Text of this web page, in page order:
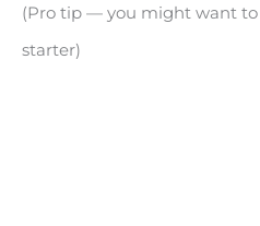
(Pro tip — you might want
starter)